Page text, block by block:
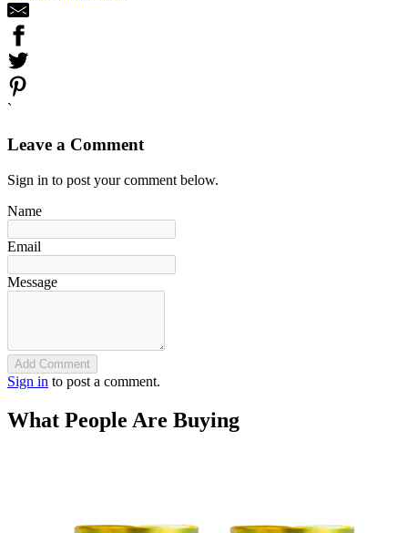
`
Leave a Comment
Sign in to post your comment below.
Name
Email
Message
Add Comment
Sign in to post a comment.
What People Are Buying